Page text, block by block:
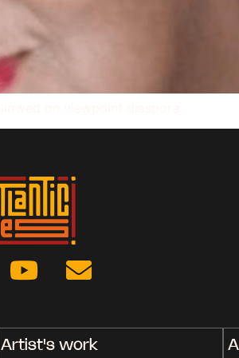
Artist's work